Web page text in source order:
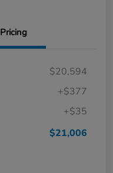
Pricing
$20,594
+$377
+$35
$21,006